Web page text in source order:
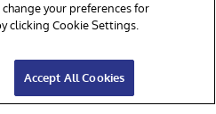
Záruka Přístupnost
your preferences for
clicking Cookie Settings.
Accept All Cookies